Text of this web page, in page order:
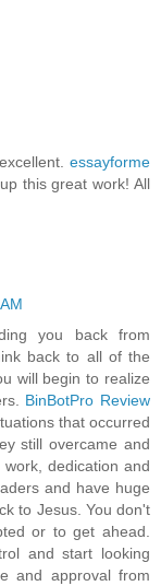
essayforme
this great work! All
you back from
back to all of the
will begin to realize
BinBotPro Review
that occurred
still overcame and
dedication and
and have huge
to Jesus. You don't
or to get ahead.
and start looking
and approval from